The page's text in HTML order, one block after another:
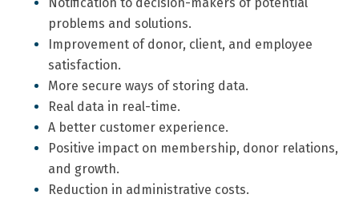
Notification to decision-makers of potential
problems and solutions.
Improvement of donor, client, and employee
satisfaction.
More secure ways of storing data.
Real data in real-time.
A better customer experience.
Positive impact on membership, donor relations,
and growth.
Reduction in administrative costs.